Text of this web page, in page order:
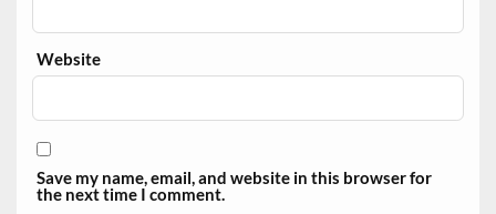
Website
Save my name, email, and website in this browser for
the next time I comment.